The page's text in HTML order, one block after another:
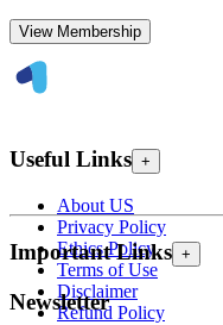
View Membership
Useful Links +
About US
Privacy Policy
Ethics Policy
Terms of Use
Disclaimer
Refund Policy
Important Links +
Newsletter